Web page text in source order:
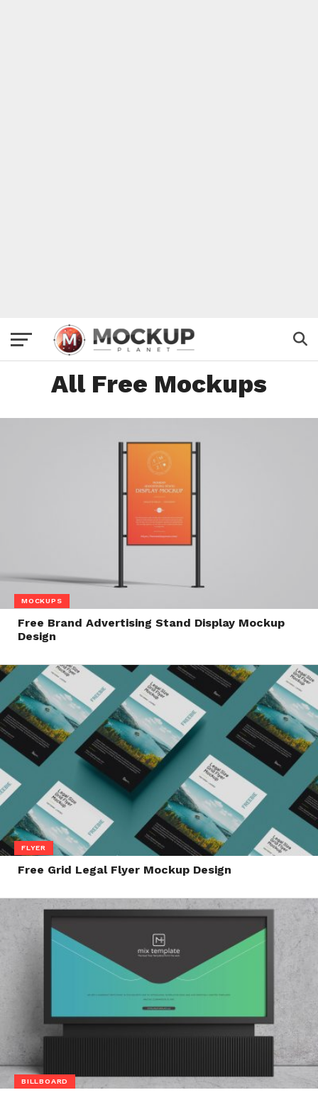
All Free Mockups
MOCKUPS
Free Brand Advertising Stand Display Mockup
Design
FLYER
Free Grid Legal Flyer Mockup Design
BILLBOARD